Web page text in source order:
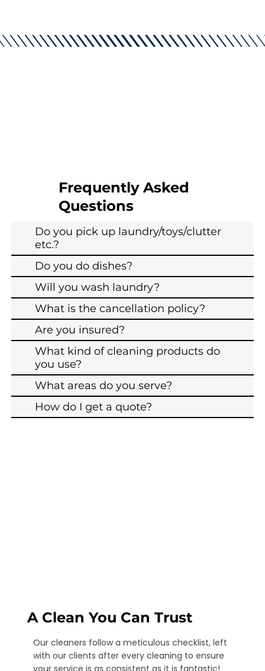
Frequently Asked
Questions
Do you pick up laundry/toys/clutter
etc.?
Do you do dishes?
Will you wash laundry?
What is the cancellation policy?
Are you insured?
What kind of cleaning products do
you use?
What areas do you serve?
How do I get a quote?
A Clean You Can Trust
Our cleaners follow a meticulous checklist, left
with our clients after every cleaning to ensure